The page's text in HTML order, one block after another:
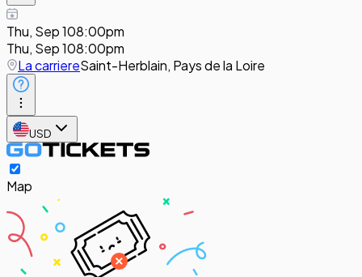
Thu, Sep 108:00pm
Thu, Sep 108:00pm
La carriereSaint-Herblain, Pays de la Loire
USD
Map